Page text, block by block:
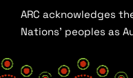
ARC acknowledges
Nations’ peoples as